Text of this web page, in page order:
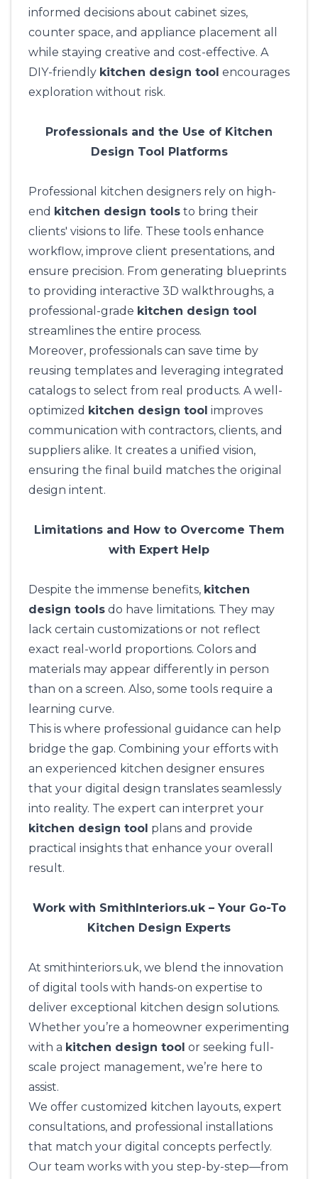
informed decisions about cabinet sizes,
counter space, and appliance placement all
while staying creative and cost-effective. A
DIY-friendly kitchen design tool encourages
exploration without risk.
Professionals and the Use of Kitchen
Design Tool Platforms
Professional kitchen designers rely on high-
end kitchen design tools to bring their
clients' visions to life. These tools enhance
workflow, improve client presentations, and
ensure precision. From generating blueprints
to providing interactive 3D walkthroughs, a
professional-grade kitchen design tool
streamlines the entire process.
Moreover, professionals can save time by
reusing templates and leveraging integrated
catalogs to select from real products. A well-
optimized kitchen design tool improves
communication with contractors, clients, and
suppliers alike. It creates a unified vision,
ensuring the final build matches the original
design intent.
Limitations and How to Overcome Them
with Expert Help
Despite the immense benefits, kitchen
design tools do have limitations. They may
lack certain customizations or not reflect
exact real-world proportions. Colors and
materials may appear differently in person
than on a screen. Also, some tools require a
learning curve.
This is where professional guidance can help
bridge the gap. Combining your efforts with
an experienced kitchen designer ensures
that your digital design translates seamlessly
into reality. The expert can interpret your
kitchen design tool plans and provide
practical insights that enhance your overall
result.
Work with SmithInteriors.uk – Your Go-To
Kitchen Design Experts
At smithinteriors.uk, we blend the innovation
of digital tools with hands-on expertise to
deliver exceptional kitchen design solutions.
Whether you’re a homeowner experimenting
with a kitchen design tool or seeking full-
scale project management, we’re here to
assist.
We offer customized kitchen layouts, expert
consultations, and professional installations
that match your digital concepts perfectly.
Our team works with you step-by-step—from